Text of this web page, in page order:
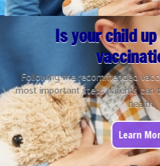
Is your child
Following the recommended
most important steps parents can
health.
Learn